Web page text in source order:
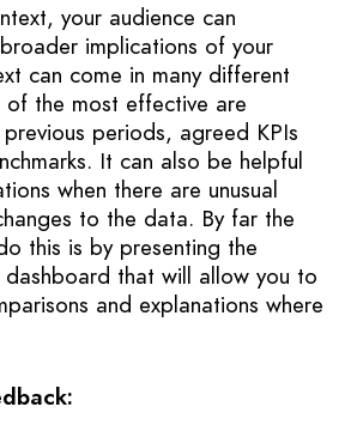
your audience can
implications of your
can come in many different
the most effective are
periods, agreed KPIs
It can also be helpful
when there are unusual
to the data. By far the
this is by presenting the
that will allow you to
and explanations where